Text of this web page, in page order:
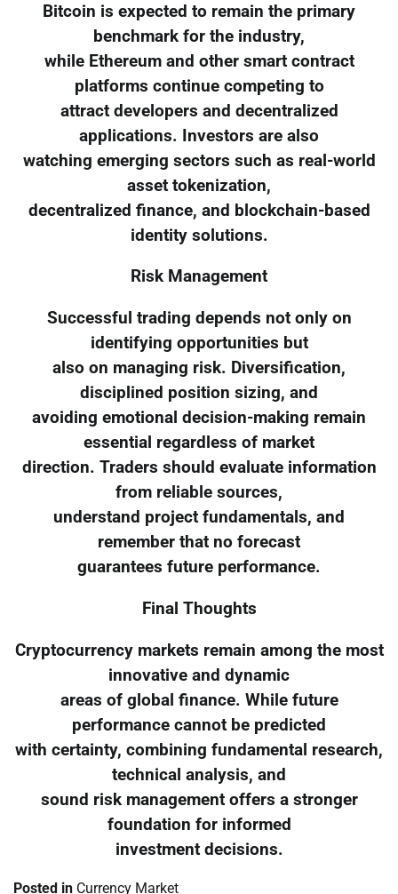
Bitcoin is expected to remain the primary
benchmark for the industry,
while Ethereum and other smart contract
platforms continue competing to
attract developers and decentralized
applications. Investors are also
watching emerging sectors such as real-world
asset tokenization,
decentralized finance, and blockchain-based
identity solutions.
Risk Management
Successful trading depends not only on
identifying opportunities but
also on managing risk. Diversification,
disciplined position sizing, and
avoiding emotional decision-making remain
essential regardless of market
direction. Traders should evaluate information
from reliable sources,
understand project fundamentals, and
remember that no forecast
guarantees future performance.
Final Thoughts
Cryptocurrency markets remain among the most
innovative and dynamic
areas of global finance. While future
performance cannot be predicted
with certainty, combining fundamental research,
technical analysis, and
sound risk management offers a stronger
foundation for informed
investment decisions.
Posted in Currency Market